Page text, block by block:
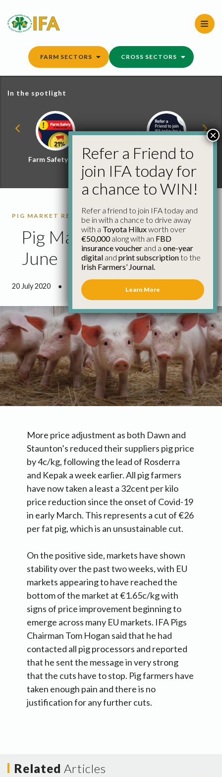
content
FARM SECTORS CROSS SECTORS
In the spotlight
Farm Safety Hub
Refer a Friend and
Win
PIG MARKET REPORTS PIGS
Pig Market Update 3rd
June
20 July 2020 ● 0 minutes 43 seconds read
More price adjustment as both Dawn and
Staunton’s reduced their suppliers pig price
by 4c/kg, following the lead of Rosderra
and Kepak a week earlier. All pig farmers
have now taken a least a 32cent per kilo
price reduction since the onset of Covid-19
in early March. This represents a cut of €26
per fat pig, which is an unsustainable cut.
On the positive side, markets have shown
stability over the past two weeks, with EU
markets appearing to have reached the
bottom of the market at €1.65c/kg with
signs of price improvement beginning to
emerge across many EU markets. IFA Pigs
Chairman Tom Hogan said that he had
contacted all pig processors and reported
that he sent the message in very strong
that the cuts have to stop. Pig farmers have
taken enough pain and there is no
justification for any further cuts.
Related Articles
Refer a Friend to
join IFA today for
a chance to WIN!
Refer a friend to join IFA today and
be in with a chance to drive away
with a Toyota Hiluxworth over
€50,000along with an FBD
insurance voucher and a one-year
digital and print subscriptionto the
Irish Farmers’ Journal.
Learn More
×